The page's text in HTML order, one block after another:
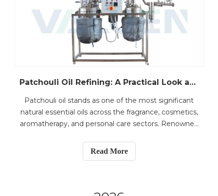
Patchouli Oil Refining: A Practical Look at Fractional Distillation for Fragrance Applications
Patchouli oil stands as one of the most significant
natural essential oils across the fragrance, cosmetics,
aromatherapy, and personal care sectors. Renowned
employed as a base note in perfumery and serves as
a prized component in premium fragr
Read More